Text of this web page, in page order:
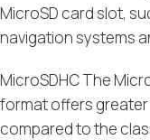
MicroSD card slot,
navigation systems
MicroSDHC The
format offers
compared to the